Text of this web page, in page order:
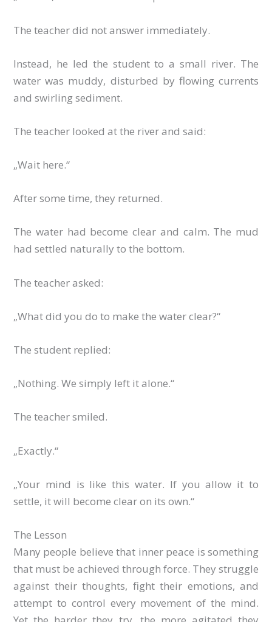
The teacher did not answer immediately.
Instead, he led the student to a small river. The
water was muddy, disturbed by flowing currents
and swirling sediment.
The teacher looked at the river and said:
„Wait here.“
After some time, they returned.
The water had become clear and calm. The mud
had settled naturally to the bottom.
The teacher asked:
„What did you do to make the water clear?“
The student replied:
„Nothing. We simply left it alone.“
The teacher smiled.
„Exactly.“
„Your mind is like this water. If you allow it to
settle, it will become clear on its own.“
The Lesson
Many people believe that inner peace is something
that must be achieved through force. They struggle
against their thoughts, fight their emotions, and
attempt to control every movement of the mind.